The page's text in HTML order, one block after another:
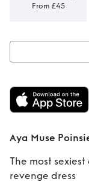
From £45
Aya Muse
The most
revenge dress